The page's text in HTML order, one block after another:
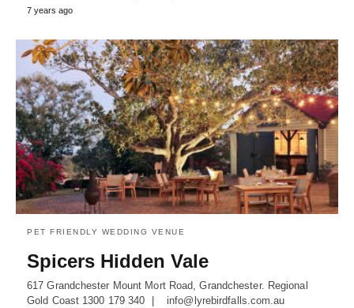
7 years ago
PET FRIENDLY WEDDING VENUE
Spicers Hidden Vale
617 Grandchester Mount Mort Road, Grandchester. Regional
Gold Coast 1300 179 340 | info@lyrebirdfalls.com.au